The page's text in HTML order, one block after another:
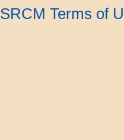
SRCM Terms of